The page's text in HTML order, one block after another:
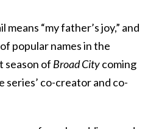
means “my father’s joy,” and
popular names in the
season of Broad Citycoming
series’ co-creator and co-